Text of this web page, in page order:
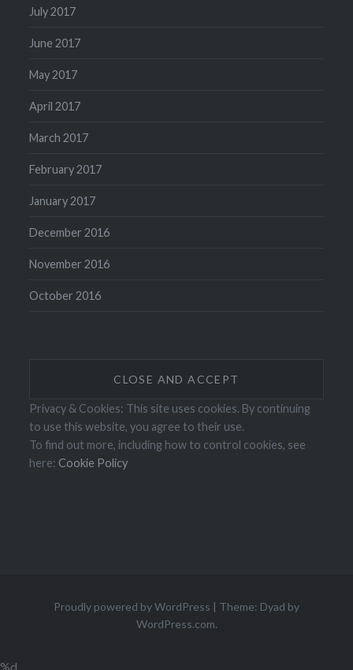
July 2017
June 2017
May 2017
April 2017
March 2017
February 2017
January 2017
December 2016
November 2016
October 2016
Privacy & Cookies: This site uses cookies. By continuing
to use this website, you agree to their use.
To find out more, including how to control cookies, see
here: Cookie Policy
Proudly powered by WordPress | Theme: Dyad by
WordPress.com.
%d